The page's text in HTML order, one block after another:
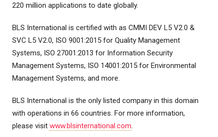
220 million applications to date globally.
BLS International is certified with as CMMI DEV L5 V2.0 &
SVC L5 V2.0, ISO 9001:2015 for Quality Management
Systems, ISO 27001:2013 for Information Security
Management Systems, ISO 14001:2015 for Environmental
Management Systems, and more.
BLS International is the only listed company in this domain
with operations in 66 countries. For more information,
please visit www.blsinternational.com.